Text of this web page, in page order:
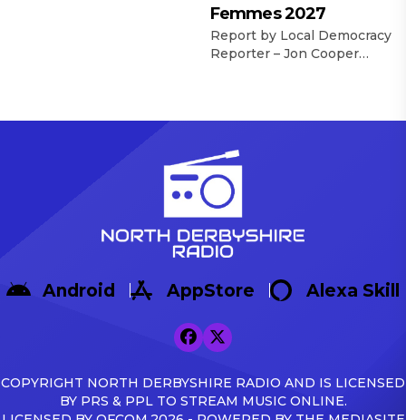
United. The Lincolnshire-
circumstances through the
pacy Brenden Parker. […]
Femmes 2027
Report by Local Democracy
Reporter – Jon Cooper
million of funding to
county to host part of a key
stage of the Tour de France
Femmes women’s cycle
race in 2027 which comes
to Great Britain before
heading to France. […]
Android AppStore Alexa Skill
COPYRIGHT NORTH DERBYSHIRE RADIO AND IS LICENSED
BY PRS & PPL TO STREAM MUSIC ONLINE.